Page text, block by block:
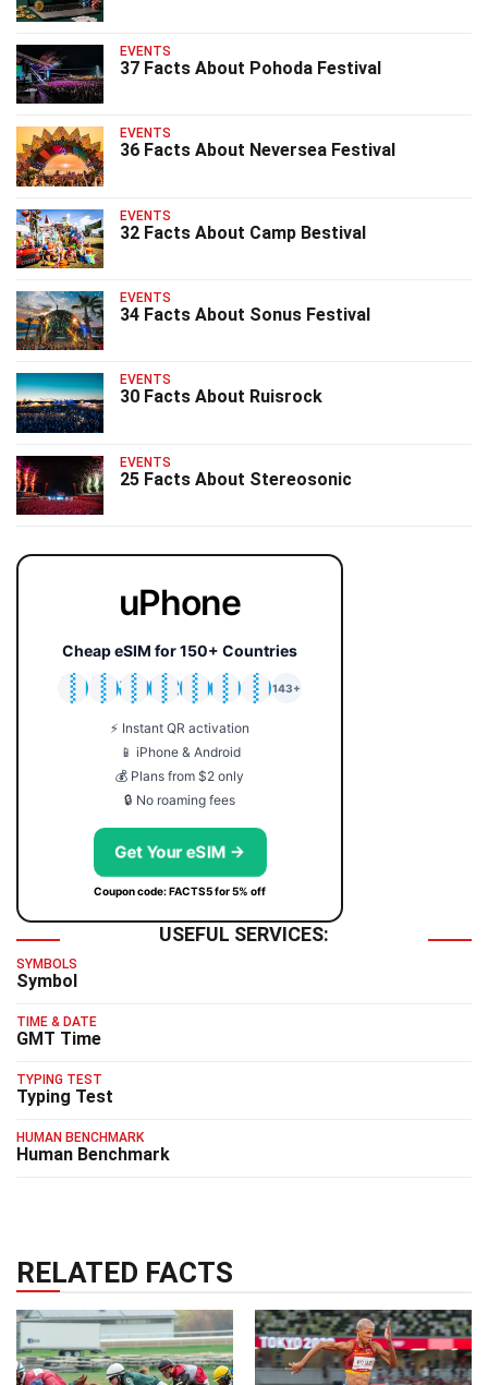
EVENTS
37 Facts About Pohoda Festival
EVENTS
36 Facts About Neversea Festival
EVENTS
32 Facts About Camp Bestival
EVENTS
34 Facts About Sonus Festival
EVENTS
30 Facts About Ruisrock
EVENTS
25 Facts About Stereosonic
uPhone
Cheap eSIM for 150+ Countries
🇯🇵
🇹🇭
🇬🇧
🇺🇸
🇩🇪
🇦🇺
🇰🇷
143+
⚡ Instant QR activation
📱 iPhone & Android
💰 Plans from $2 only
🔒 No roaming fees
Get Your eSIM →
Coupon code: FACTS5 for 5% off
USEFUL SERVICES:
SYMBOLS
Symbol
TIME & DATE
GMT Time
TYPING TEST
Typing Test
HUMAN BENCHMARK
Human Benchmark
RELATED FACTS